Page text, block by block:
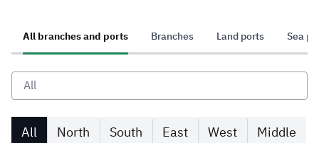
Suggestions
Zakat
All branches and ports Branches Land ports Sea
All North South East West Middle